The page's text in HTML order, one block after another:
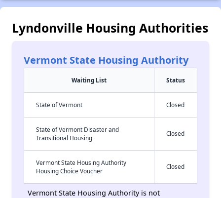
Lyndonville Housing Authorities
Vermont State Housing Authority
Waiting List Status
State of Vermont Closed
State of Vermont Disaster and
Transitional Housing
Closed
Vermont State Housing Authority
Housing Choice Voucher
Closed
Vermont State Housing Authority is not